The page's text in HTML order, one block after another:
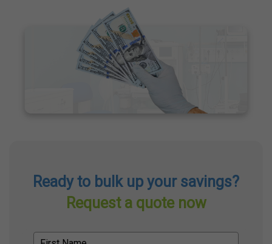
Ready to bulk up your savings?
Request a quote now